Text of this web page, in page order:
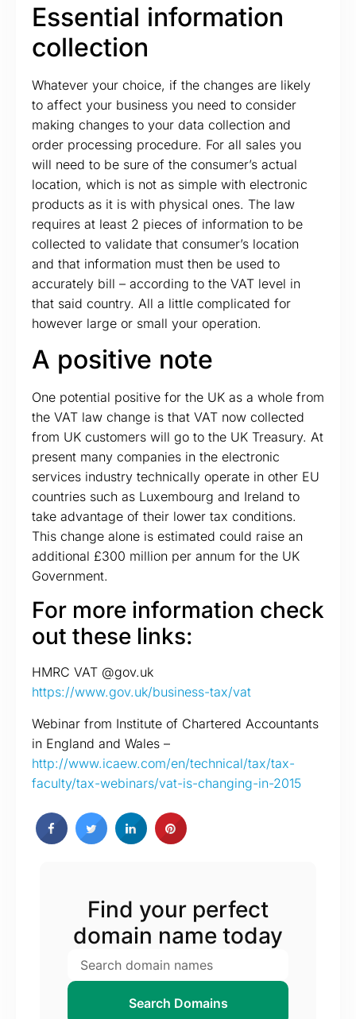
Essential information
collection
Whatever your choice, if the changes are likely
to affect your business you need to consider
making changes to your data collection and
order processing procedure. For all sales you
will need to be sure of the consumer’s actual
location, which is not as simple with electronic
products as it is with physical ones. The law
requires at least 2 pieces of information to be
collected to validate that consumer’s location
and that information must then be used to
accurately bill – according to the VAT level in
that said country. All a little complicated for
however large or small your operation.
A positive note
One potential positive for the UK as a whole from
the VAT law change is that VAT now collected
from UK customers will go to the UK Treasury. At
present many companies in the electronic
services industry technically operate in other EU
countries such as Luxembourg and Ireland to
take advantage of their lower tax conditions.
This change alone is estimated could raise an
additional £300 million per annum for the UK
Government.
For more information check
out these links:
HMRC VAT @gov.uk
https://www.gov.uk/business-tax/vat
Webinar from Institute of Chartered Accountants
in England and Wales –
http://www.icaew.com/en/technical/tax/tax-
faculty/tax-webinars/vat-is-changing-in-2015
Find your perfect
domain name today
Search Domains